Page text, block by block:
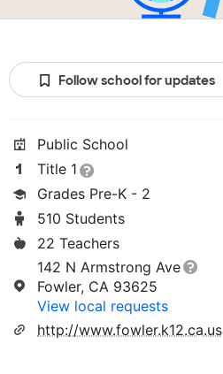
Follow school for updates
Public School
Title 1
Grades Pre-K - 2
510 Students
22 Teachers
142 N Armstrong Ave
Fowler, CA 93625
View local requests
http://www.fowler.k12.ca.us